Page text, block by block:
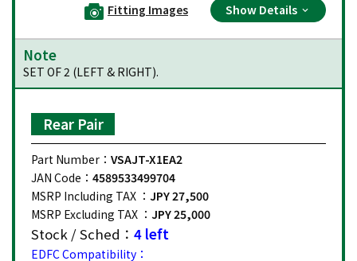
Fitting Images Show Details
Note
SET OF 2 (LEFT & RIGHT).
Rear Pair
Part Number： VSAJT-X1EA2
JAN Code： 4589533499704
MSRP Including TAX ： JPY 27,500
MSRP Excluding TAX ： JPY 25,000
Stock / Sched： 4 left
EDFC Compatibility：